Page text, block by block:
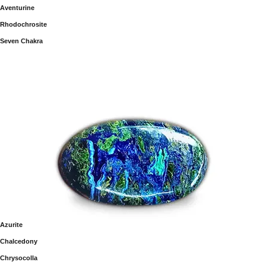
Aventurine
Rhodochrosite
Seven Chakra
Azurite
Chalcedony
Chrysocolla